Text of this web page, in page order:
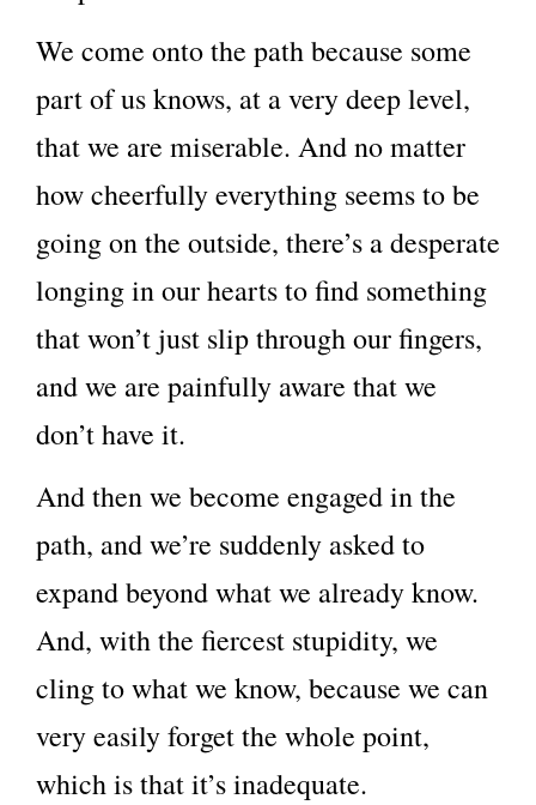
We come onto the path because some
part of us knows, at a very deep level,
that we are miserable. And no matter
how cheerfully everything seems to be
going on the outside, there’s a desperate
longing in our hearts to find something
that won’t just slip through our fingers,
and we are painfully aware that we
don’t have it.
And then we become engaged in the
path, and we’re suddenly asked to
expand beyond what we already know.
And, with the fiercest stupidity, we
cling to what we know, because we can
very easily forget the whole point,
which is that it’s inadequate.